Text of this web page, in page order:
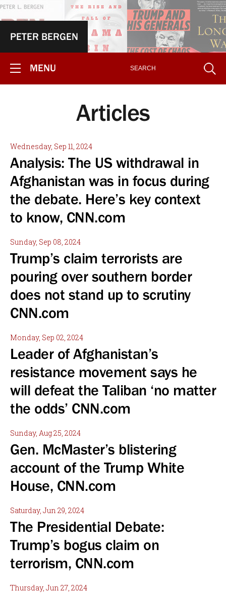
PETER BERGEN
MENU
Articles
Wednesday, Sep 11, 2024
Analysis: The US withdrawal in
Afghanistan was in focus during
the debate. Here’s key context
to know, CNN.com
Sunday, Sep 08, 2024
Trump’s claim terrorists are
pouring over southern border
does not stand up to scrutiny
CNN.com
Monday, Sep 02, 2024
Leader of Afghanistan’s
resistance movement says he
will defeat the Taliban ‘no matter
the odds’ CNN.com
Sunday, Aug 25, 2024
Gen. McMaster’s blistering
account of the Trump White
House, CNN.com
Saturday, Jun 29, 2024
The Presidential Debate:
Trump’s bogus claim on
terrorism, CNN.com
Thursday, Jun 27, 2024